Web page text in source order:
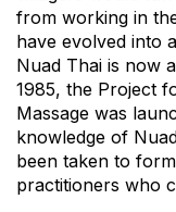
from working in
have evolved into
Nuad Thai is now
1985, the Project
Massage was
knowledge of
been taken to
practitioners who